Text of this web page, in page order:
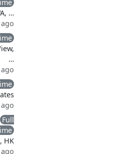
…
…
Full
HK